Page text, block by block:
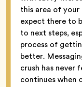
this area of
expect there to
to next steps,
process of
better.
crush has never
continues when